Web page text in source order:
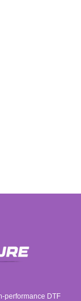
performance DTF